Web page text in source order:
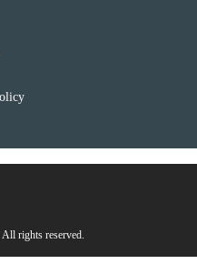
rights reserved.